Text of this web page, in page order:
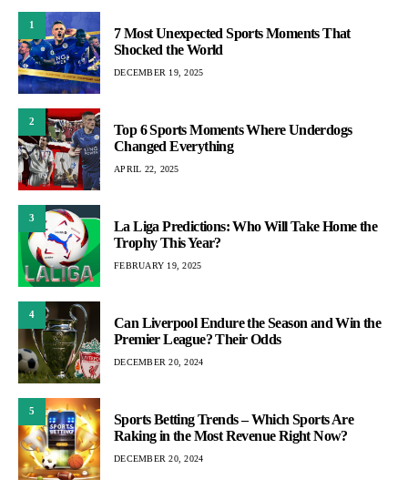
1
7 Most Unexpected Sports Moments That
Shocked the World
DECEMBER 19, 2025
2
Top 6 Sports Moments Where Underdogs
Changed Everything
APRIL 22, 2025
3
La Liga Predictions: Who Will Take Home the
Trophy This Year?
FEBRUARY 19, 2025
4
Can Liverpool Endure the Season and Win the
Premier League? Their Odds
DECEMBER 20, 2024
5
Sports Betting Trends – Which Sports Are
Raking in the Most Revenue Right Now?
DECEMBER 20, 2024